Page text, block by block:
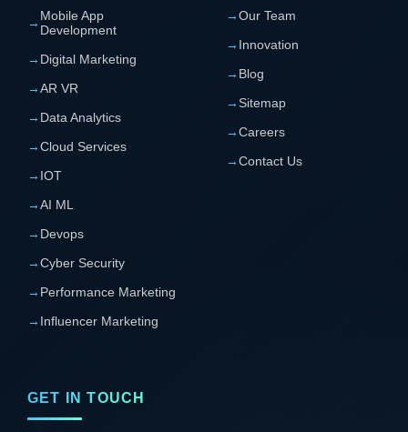
→ Mobile App
Development
→ Digital Marketing
→AR VR
→ Data Analytics
→Cloud Services
→ IOT
→AI ML
→ Devops
→Cyber Security
→ Performance Marketing
→ Influencer Marketing
→Our Team
→ Innovation
→ Blog
→ Sitemap
→Careers
→Contact Us
GET IN TOUCH